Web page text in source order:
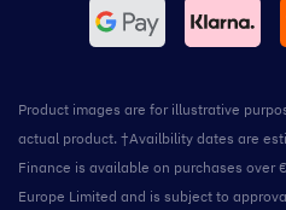
Product images are for illustrative
actual product. †Availbility dates are
Finance is available on purchases over
Europe Limited and is subject to